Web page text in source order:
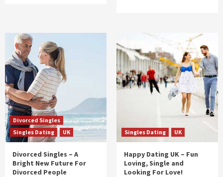
Divorced Singles
Singles Dating
UK
Divorced Singles – A
Bright New Future For
Divorced People
Singles Dating UK
Happy Dating UK – Fun
Loving, Single and
Looking For Love!